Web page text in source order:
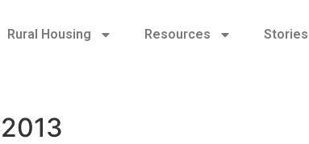
Rural Housing Resources Stories